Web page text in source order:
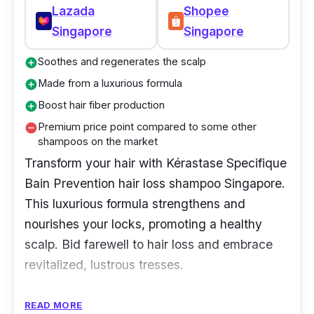
Lazada
Singapore
Shopee
Singapore
add_circleSoothes and regenerates the scalp
add_circleMade from a luxurious formula
add_circleBoost hair fiber production
remove_circlePremium price point compared to some other
shampoos on the market
Transform your hair with Kérastase Specifique
Bain Prevention hair loss shampoo Singapore.
This luxurious formula strengthens and
nourishes your locks, promoting a healthy
scalp. Bid farewell to hair loss and embrace
revitalized, lustrous tresses.
Key Ingredients
READ MORE